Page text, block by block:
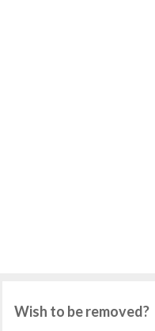
Wish to be removed?